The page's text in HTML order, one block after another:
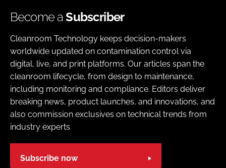
Become aSubscriber
Cleanroom Technology keeps decision-makers
worldwide updated on contamination control via
digital, live, and print platforms. Our articles span the
cleanroom lifecycle, from design to maintenance,
including monitoring and compliance. Editors deliver
breaking news, product launches, and innovations, and
also commission exclusives on technical trends from
industry experts
Subscribe now